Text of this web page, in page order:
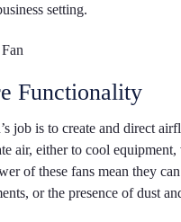
setting.
Functionality
job is to create and direct
air, either to cool
of these fans mean they
or the presence of dust